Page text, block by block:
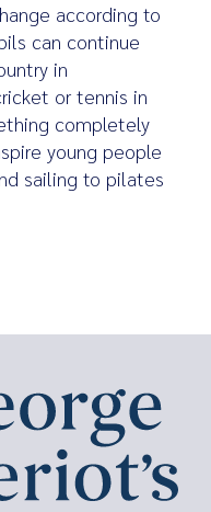
according to
can continue
in
or tennis in
completely
young people
sailing to pilates